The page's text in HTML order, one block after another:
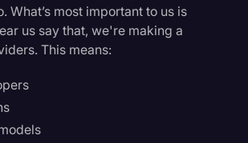
What’s most important to us is
us say that, we're making a
This means: